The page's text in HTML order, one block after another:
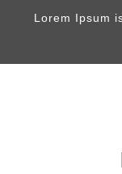
Lorem Ipsum